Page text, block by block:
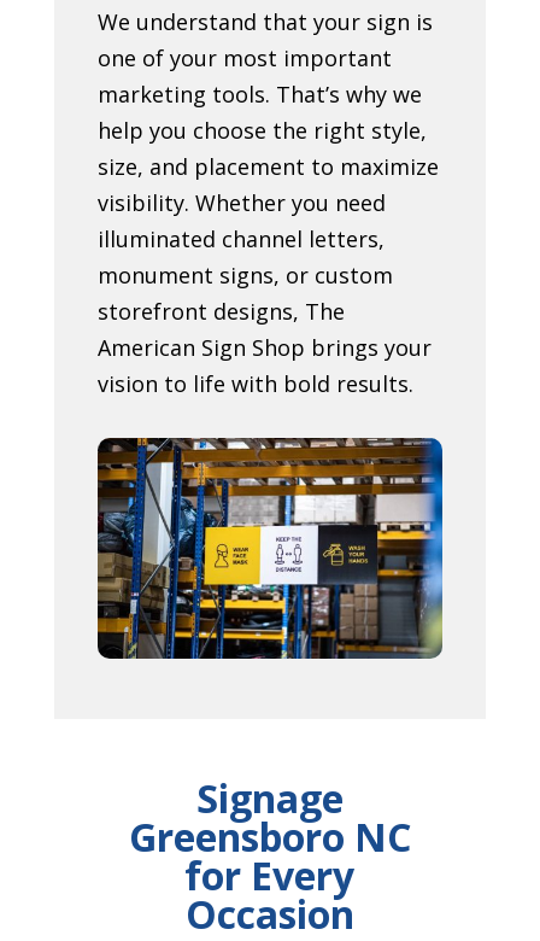
We understand that your sign is
one of your most important
marketing tools. That’s why we
help you choose the right style,
size, and placement to maximize
visibility. Whether you need
illuminated channel letters,
monument signs, or custom
storefront designs, The
American Sign Shop brings your
vision to life with bold results.
Signage
Greensboro NC
for Every
Occasion